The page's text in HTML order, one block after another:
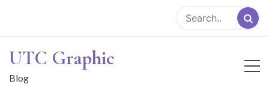
content
UTC Graphic
Blog